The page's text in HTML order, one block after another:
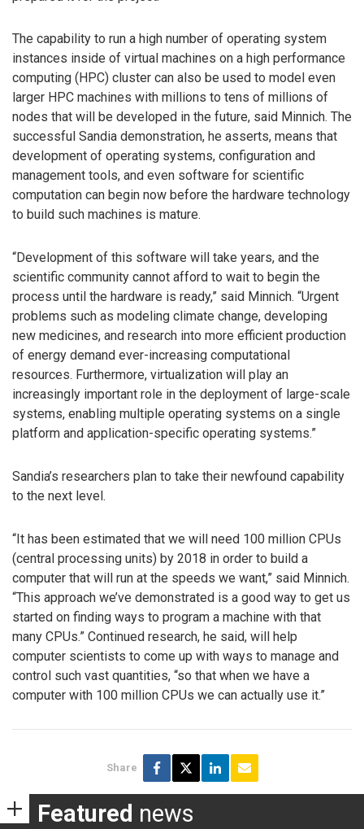
The capability to run a high number of operating system
instances inside of virtual machines on a high performance
computing (HPC) cluster can also be used to model even
larger HPC machines with millions to tens of millions of
nodes that will be developed in the future, said Minnich. The
successful Sandia demonstration, he asserts, means that
development of operating systems, configuration and
management tools, and even software for scientific
computation can begin now before the hardware technology
to build such machines is mature.
“Development of this software will take years, and the
scientific community cannot afford to wait to begin the
process until the hardware is ready,” said Minnich. “Urgent
problems such as modeling climate change, developing
new medicines, and research into more efficient production
of energy demand ever-increasing computational
resources. Furthermore, virtualization will play an
increasingly important role in the deployment of large-scale
systems, enabling multiple operating systems on a single
platform and application-specific operating systems.”
Sandia’s researchers plan to take their newfound capability
to the next level.
“It has been estimated that we will need 100 million CPUs
(central processing units) by 2018 in order to build a
computer that will run at the speeds we want,” said Minnich.
“This approach we’ve demonstrated is a good way to get us
started on finding ways to program a machine with that
many CPUs.” Continued research, he said, will help
computer scientists to come up with ways to manage and
control such vast quantities, “so that when we have a
computer with 100 million CPUs we can actually use it.”
Share
Featured news